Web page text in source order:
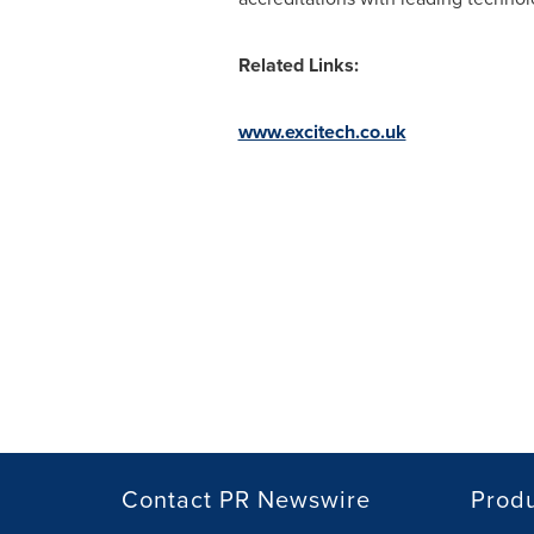
Related Links:
www.excitech.co.uk
Contact PR Newswire